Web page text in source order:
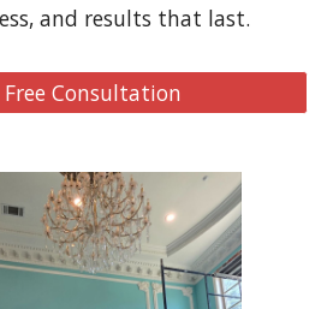
and results that last.
Consultation